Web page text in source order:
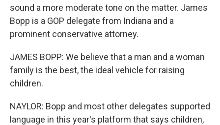
sound a more moderate tone on the matter. James
Bopp is a GOP delegate from Indiana and a
prominent conservative attorney.
JAMES BOPP: We believe that a man and a woman
family is the best, the ideal vehicle for raising
children.
NAYLOR: Bopp and most other delegates supported
language in this year's platform that says children,